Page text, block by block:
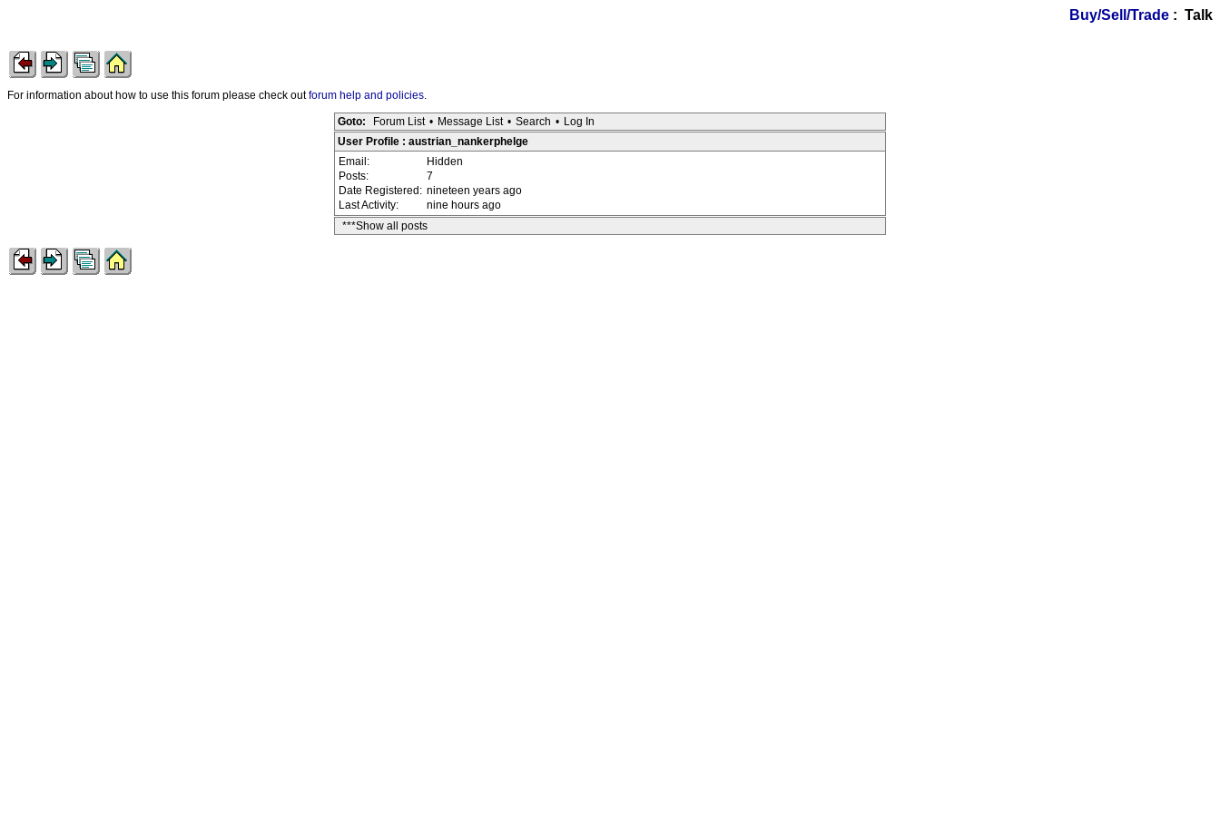
Buy/Sell/Trade : Talk
For information about how to use this forum please check outforum help and policies.
Goto: Forum List • Message List • Search • Log In
User Profile : austrian_nankerphelge
Email:
Hidden
Posts:
7
Date Registered: nineteen years ago
Last Activity:
nine hours ago
***Show all posts